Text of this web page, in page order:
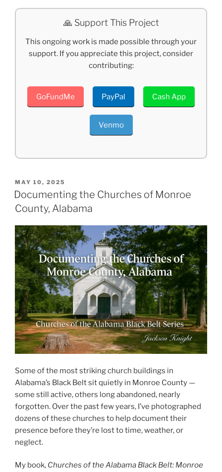
🙏 Support This Project
This ongoing work is made possible through your
support. If you appreciate this project, consider
contributing:
GoFundMe PayPal Cash App
Venmo
POSTED
ON
MAY 10, 2025
Documenting the Churches of Monroe
County, Alabama
Some of the most striking church buildings in
Alabama’s Black Belt sit quietly in Monroe County —
some still active, others long abandoned, nearly
forgotten. Over the past few years, I’ve photographed
dozens of these churches to help document their
presence before they’re lost to time, weather, or
neglect.
My book, Churches of the Alabama Black Belt: Monroe